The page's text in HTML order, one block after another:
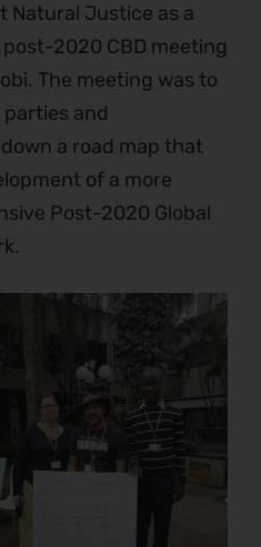
Natural Justice as a
2020 CBD meeting
The meeting was to
and
a road map that
of a more
Post-2020 Global